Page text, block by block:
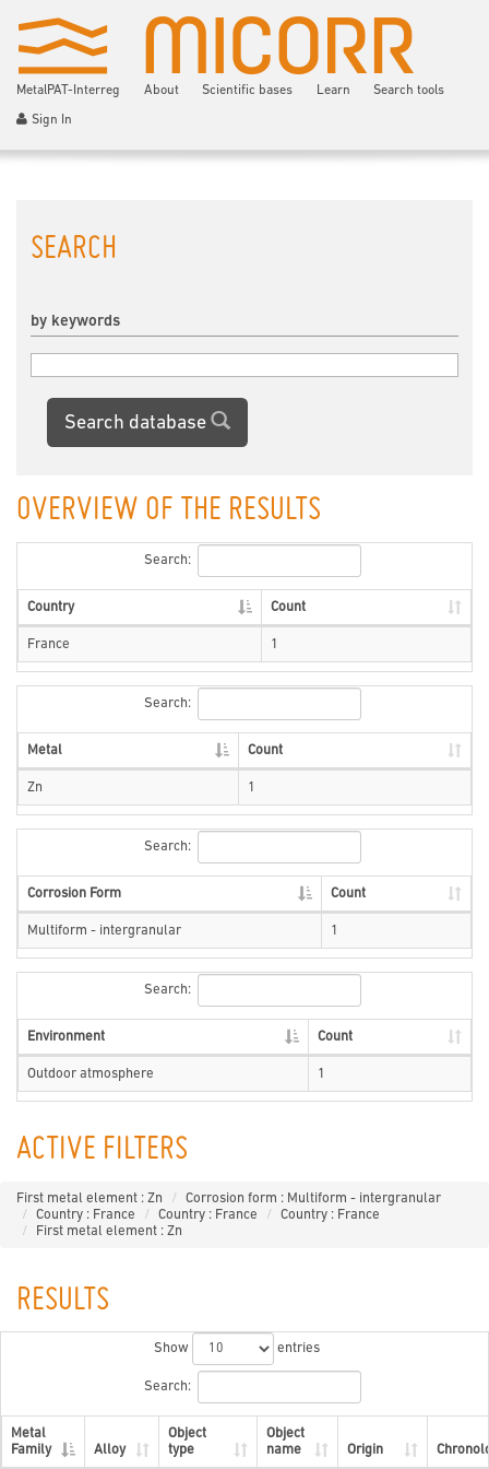
MetalPAT-Interreg About Scientific bases Learn Search tools
Sign In
SEARCH
by keywords
Search database
OVERVIEW OF THE RESULTS
Search:
Country Count
France 1
Search:
Metal Count
Zn 1
Search:
Corrosion Form Count
Multiform - intergranular 1
Search:
Environment Count
Outdoor atmosphere 1
ACTIVE FILTERS
First metal element : Zn
Corrosion form : Multiform - intergranular
Country : France
Country : France
Country : France
First metal element : Zn
RESULTS
Show entries
Search:
Metal
Family
Alloy
Object
type
Object
name
Origin